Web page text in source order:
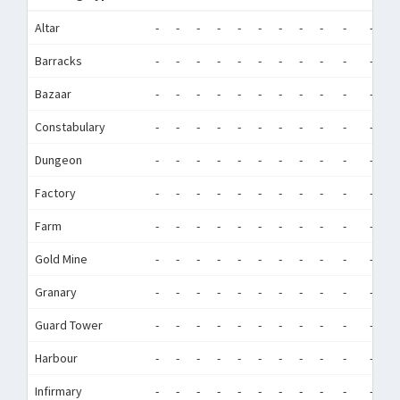
Altar - - - - - - - - - - -
Barracks - - - - - - - - - - -
Bazaar - - - - - - - - - - -
Constabulary - - - - - - - - - - -
Dungeon - - - - - - - - - - -
Factory - - - - - - - - - - -
Farm - - - - - - - - - - -
Gold Mine - - - - - - - - - - -
Granary - - - - - - - - - - -
Guard Tower - - - - - - - - - - -
Harbour - - - - - - - - - - -
Infirmary - - - - - - - - - - -